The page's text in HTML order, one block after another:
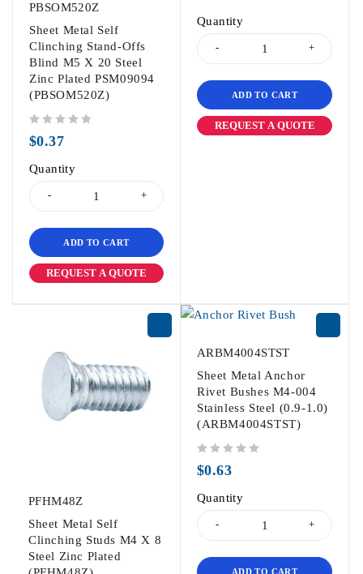
PBSOM520Z
Sheet Metal Self
Clinching Stand-Offs
Blind M5 X 20 Steel
Zinc Plated PSM09094
(PBSOM520Z)
$0.37
Quantity
ADD TO CART
REQUEST A QUOTE
Quantity
ADD TO CART
REQUEST A QUOTE
PFHM48Z
Sheet Metal Self
Clinching Studs M4 X 8
Steel Zinc Plated
ARBM4004STST
Sheet Metal Anchor
Rivet Bushes M4-004
Stainless Steel (0.9-1.0)
(ARBM4004STST)
$0.63
Quantity
ADD TO CART